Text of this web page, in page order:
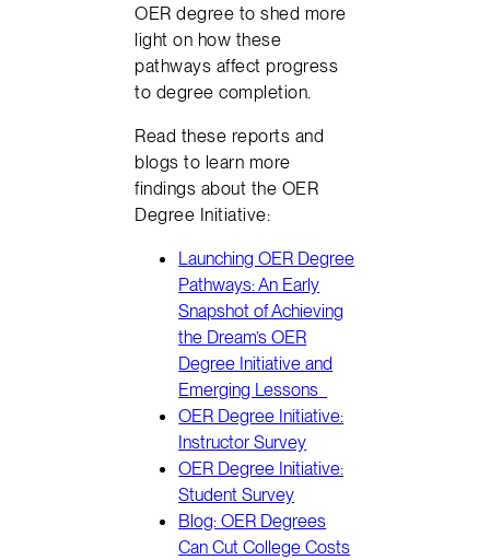
OER degree to shed more
light on how these
pathways affect progress
to degree completion.
Read these reports and
blogs to learn more
findings about the OER
Degree Initiative:
Launching OER Degree
Pathways: An Early
Snapshot of Achieving
the Dream’s OER
Degree Initiative and
Emerging Lessons
OER Degree Initiative:
Instructor Survey
OER Degree Initiative:
Student Survey
Blog: OER Degrees
Can Cut College Costs